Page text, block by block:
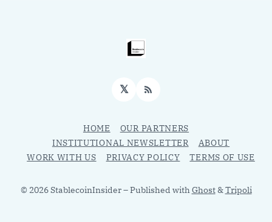
𝕏 RSS
HOME
OUR PARTNERS
INSTITUTIONAL NEWSLETTER
ABOUT
WORK WITH US
PRIVACY POLICY TERMS OF USE
© 2026 StablecoinInsider– Published withGhost&Tripoli